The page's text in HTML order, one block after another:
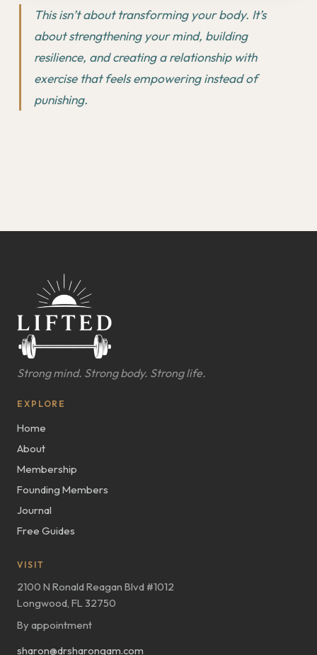
This isn’t about transforming your body. It’s
about strengthening your mind, building
resilience, and creating a relationship with
exercise that feels empowering instead of
punishing.
Strong mind. Strong body. Strong life.
EXPLORE
Home
About
Membership
Founding Members
Journal
Free Guides
VISIT
2100 N Ronald Reagan Blvd #1012
Longwood, FL 32750
By appointment
sharon@drsharongam.com